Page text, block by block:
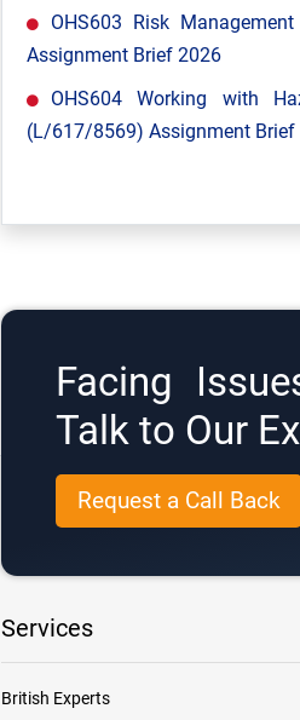
OHS603 Risk
Assignment Brief 2026
OHS604 Working with
(L/617/8569) Assignment Brief
Facing
Talk to Our
Request a Call Back
Services
British Experts